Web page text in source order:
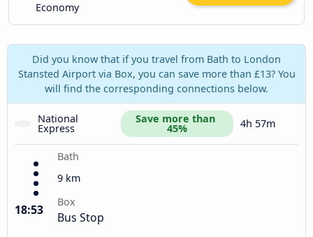
Economy
Did you know that if you travel from Bath to London
Stansted Airport via Box, you can save more than £13? You
will find the corresponding connections below.
National
Express
Save more than
45% 4h 57m
Bath
9 km
18:53
Box
Bus Stop